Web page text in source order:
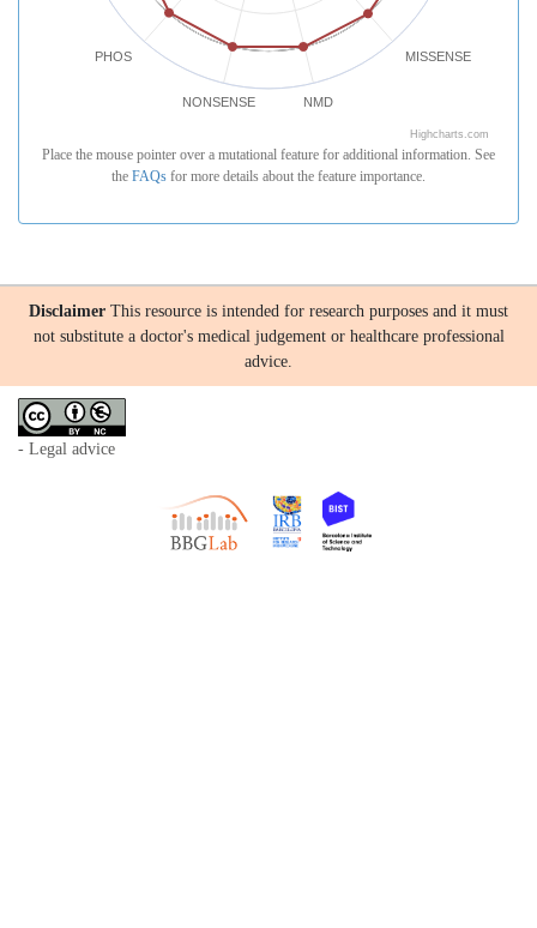
MISSENSE
NMD
NONSENSE
PHOS
Highcharts.com
Place the mouse pointer over a mutational feature for additional information. See
the FAQs for more details about the feature importance.
Disclaimer This resource is intended for research purposes and it must
not substitute a doctor's medical judgement or healthcare professional
advice.
- Legal advice